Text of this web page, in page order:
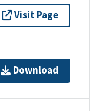
Visit Page
Download